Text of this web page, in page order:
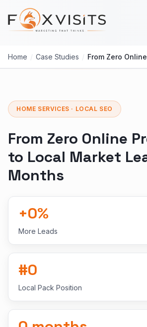
Skip to main content
Home / Case Studies /
HOME SERVICES · LOCAL SEO
From Zero Online
to Local Market
Months
+0%
More Leads
#0
Local Pack Position